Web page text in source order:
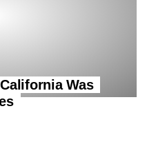
Was